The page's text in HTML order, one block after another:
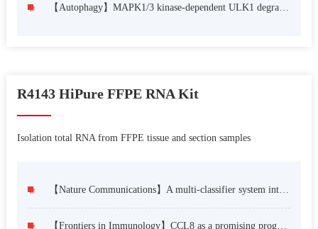
【Autophagy】MAPK1/3 kinase-dependent ULK1 degradation attenuates mitophagy and promotes breast cancer bone metastasis
R4143 HiPure FFPE RNA Kit
Isolation total RNA from FFPE tissue and section samples
【Nature Communications】A multi-classifier system integrated by clinico-histology-genomic analysis for predicting recurrence of papillary renal cell carcinoma
【Frontiers in Immunology】CCL8 as a promising prognostic factor in diffuse large B-cell lymphoma via M2 macrophage interactions: A bioinformatic analysis of the tumor microenvironment